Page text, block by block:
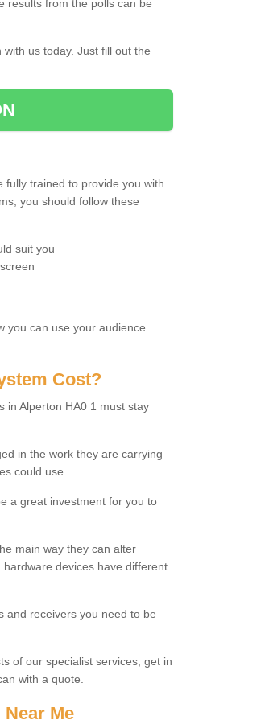
results from the polls can be
us today. Just fill out the
fully trained to provide you with
you should follow these
suit you
you can use your audience
Cost?
in Alperton HA0 1 must stay
in the work they are carrying
could use.
a great investment for you to
main way they can alter
devices have different
and receivers you need to be
of our specialist services, get in
with a quote.
Me